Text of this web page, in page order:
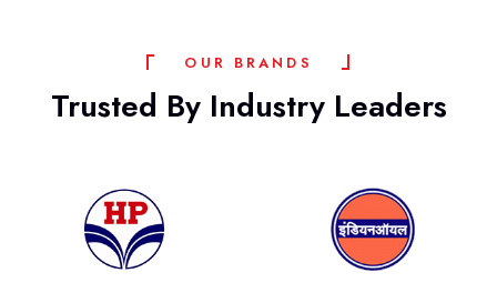
O U R B RA N D S
Trusted By Industry Leaders